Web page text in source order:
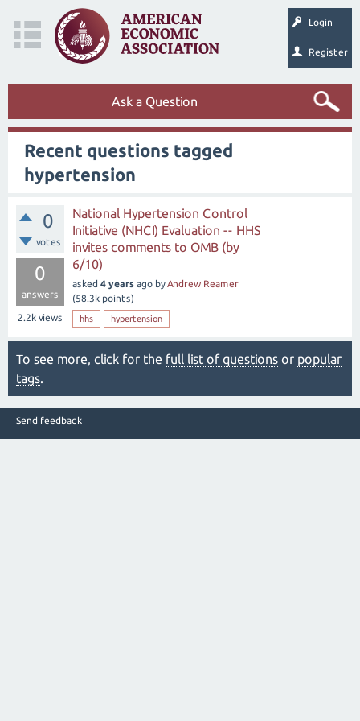
Login
Register
Ask a Question
Recent questions tagged
hypertension
0
votes
0
answers
2.2k views
National Hypertension Control
Initiative (NHCI) Evaluation -- HHS
invites comments to OMB (by
6/10)
asked 4 years ago byAndrew Reamer
(58.3k points)
hhs hypertension
To see more, click for the full list of questions or popular
tags.
Send feedback